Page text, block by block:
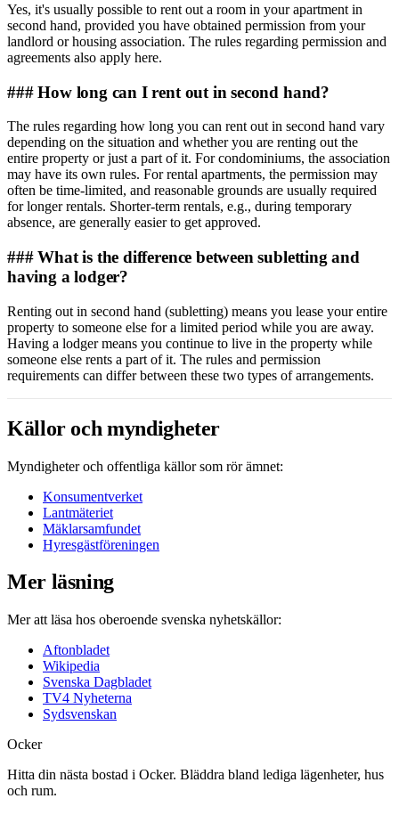
Yes, it's usually possible to rent out a room in your apartment in
second hand, provided you have obtained permission from your
landlord or housing association. The rules regarding permission and
agreements also apply here.
### How long can I rent out in second hand?
The rules regarding how long you can rent out in second hand vary
depending on the situation and whether you are renting out the
entire property or just a part of it. For condominiums, the association
may have its own rules. For rental apartments, the permission may
often be time-limited, and reasonable grounds are usually required
for longer rentals. Shorter-term rentals, e.g., during temporary
absence, are generally easier to get approved.
### What is the difference between subletting and
having a lodger?
Renting out in second hand (subletting) means you lease your entire
property to someone else for a limited period while you are away.
Having a lodger means you continue to live in the property while
someone else rents a part of it. The rules and permission
requirements can differ between these two types of arrangements.
Källor och myndigheter
Myndigheter och offentliga källor som rör ämnet:
Konsumentverket
Lantmäteriet
Mäklarsamfundet
Hyresgästföreningen
Mer läsning
Mer att läsa hos oberoende svenska nyhetskällor:
Aftonbladet
Wikipedia
Svenska Dagbladet
TV4 Nyheterna
Sydsvenskan
Ocker
Hitta din nästa bostad i Ocker. Bläddra bland lediga lägenheter, hus
och rum.